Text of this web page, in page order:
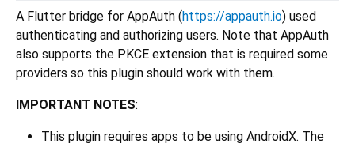
A Flutter bridge for AppAuth (https://appauth.io) used
authenticating and authorizing users. Note that AppAuth
also supports the PKCE extension that is required some
providers so this plugin should work with them.
IMPORTANT NOTES:
This plugin requires apps to be using AndroidX. The